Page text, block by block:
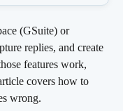
(GSuite) or
replies, and create
features work,
covers how to
wrong.